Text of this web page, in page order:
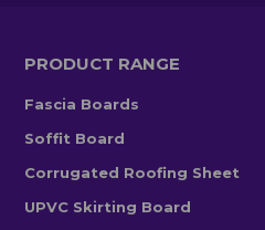
PRODUCT RANGE
Fascia Boards
Soffit Board
Corrugated Roofing Sheet
UPVC Skirting Board